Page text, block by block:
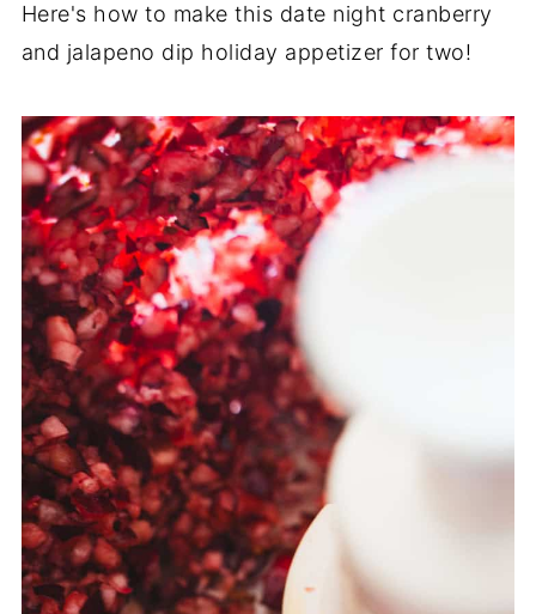
Here's how to make this date night cranberry
and jalapeno dip holiday appetizer for two!